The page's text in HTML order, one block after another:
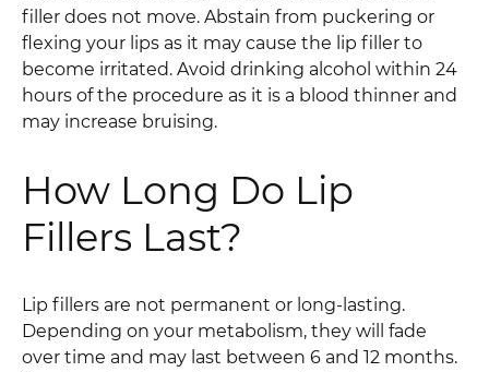
filler does not move. Abstain from puckering or
flexing your lips as it may cause the lip filler to
become irritated. Avoid drinking alcohol within 24
hours of the procedure as it is a blood thinner and
may increase bruising.
How Long Do Lip
Fillers Last?
Lip fillers are not permanent or long-lasting.
Depending on your metabolism, they will fade
over time and may last between 6 and 12 months.